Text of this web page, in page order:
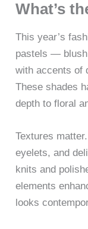
What’s
This year’s
pastels —
with accents of
These shades
depth to floral
Textures
eyelets, and
knits and
elements
looks